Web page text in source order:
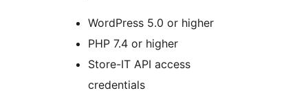
WordPress 5.0 or higher
PHP 7.4 or higher
Store-IT API access
credentials